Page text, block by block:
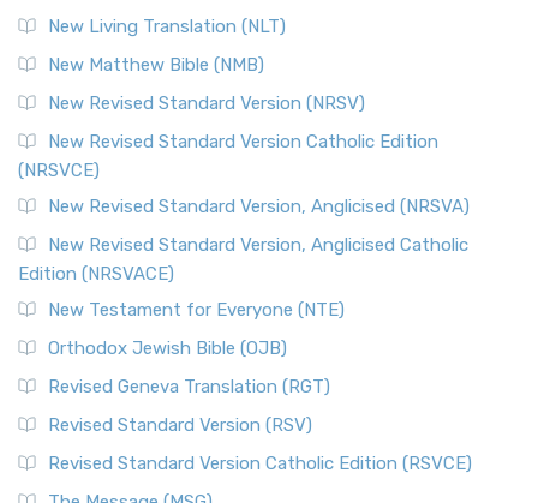
New Living Translation (NLT)
New Matthew Bible (NMB)
New Revised Standard Version (NRSV)
New Revised Standard Version Catholic Edition
(NRSVCE)
New Revised Standard Version, Anglicised (NRSVA)
New Revised Standard Version, Anglicised Catholic
Edition (NRSVACE)
New Testament for Everyone (NTE)
Orthodox Jewish Bible (OJB)
Revised Geneva Translation (RGT)
Revised Standard Version (RSV)
Revised Standard Version Catholic Edition (RSVCE)